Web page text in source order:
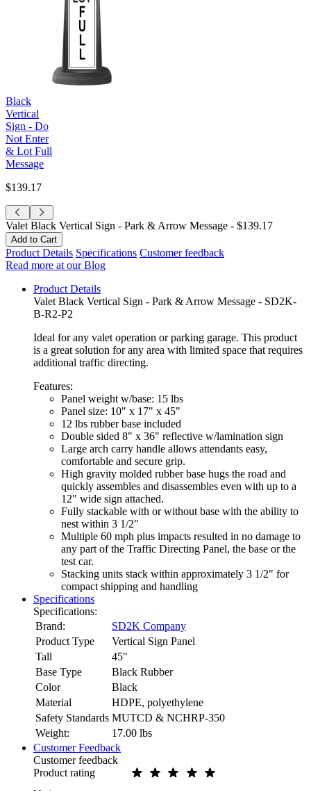
Black
Vertical
Sign - Do
Not Enter
& Lot Full
Message
$139.17
Valet Black Vertical Sign - Park & Arrow Message - $139.17
Product Details Specifications Customer feedback
Read more at our Blog
Product Details
Valet Black Vertical Sign - Park & Arrow Message - SD2K-
B-R2-P2
Ideal for any valet operation or parking garage. This product
is a great solution for any area with limited space that requires
additional traffic directing.
Features:
Panel weight w/base: 15 lbs
Panel size: 10" x 17" x 45"
12 lbs rubber base included
Double sided 8" x 36" reflective w/lamination sign
Large arch carry handle allows attendants easy,
comfortable and secure grip.
High gravity molded rubber base hugs the road and
quickly assembles and disassembles even with up to a
12" wide sign attached.
Fully stackable with or without base with the ability to
nest within 3 1/2"
Multiple 60 mph plus impacts resulted in no damage to
any part of the Traffic Directing Panel, the base or the
test car.
Stacking units stack within approximately 3 1/2" for
compact shipping and handling
Specifications
Specifications:
Brand:
SD2K Company
Product Type
Vertical Sign Panel
Tall
45"
Base Type
Black Rubber
Color
Black
Material
HDPE, polyethylene
Safety Standards MUTCD & NCHRP-350
Weight:
17.00 lbs
Customer Feedback
Customer feedback
Product rating